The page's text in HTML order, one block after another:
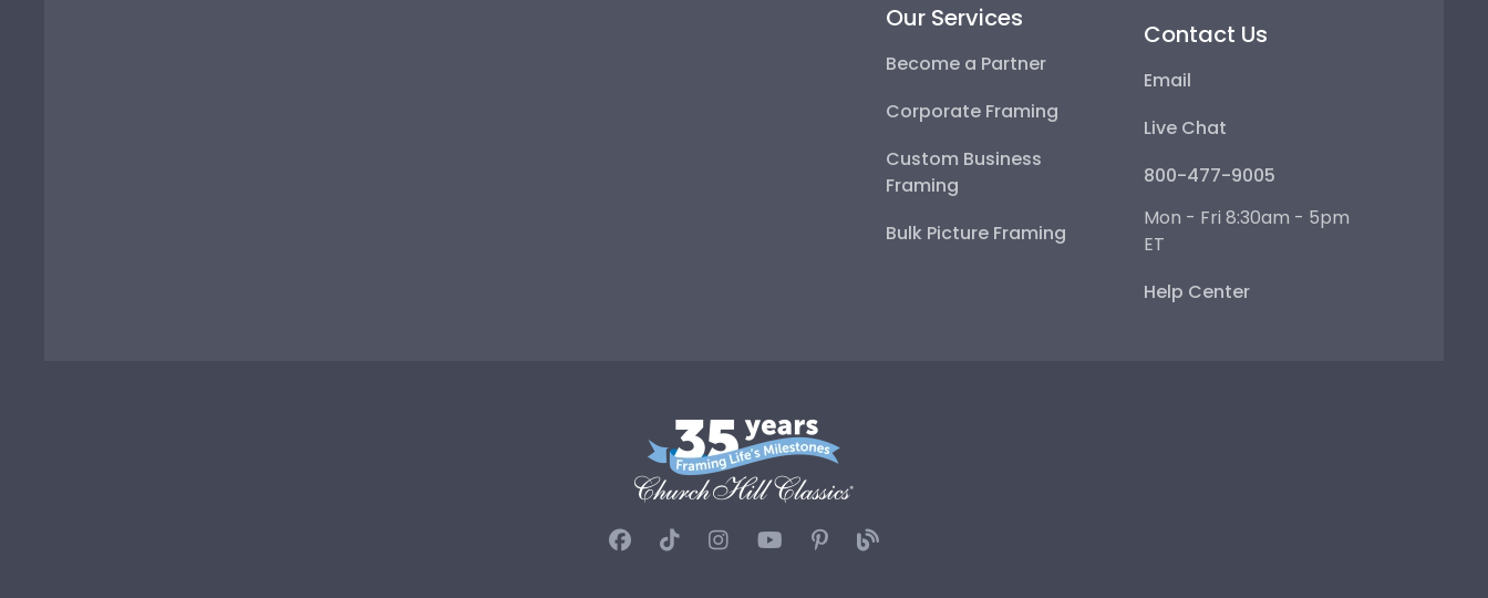
Our Services
Become a Partner
Corporate Framing
Custom Business
Framing
Bulk Picture Framing
Contact Us
Email
Live Chat
800-477-9005
Mon - Fri 8:30am - 5pm
ET
Help Center